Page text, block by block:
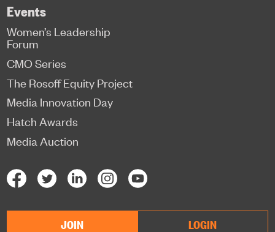
Events
Women’s Leadership
Forum
CMO Series
The Rosoff Equity Project
Media Innovation Day
Hatch Awards
Media Auction
JOIN LOGIN